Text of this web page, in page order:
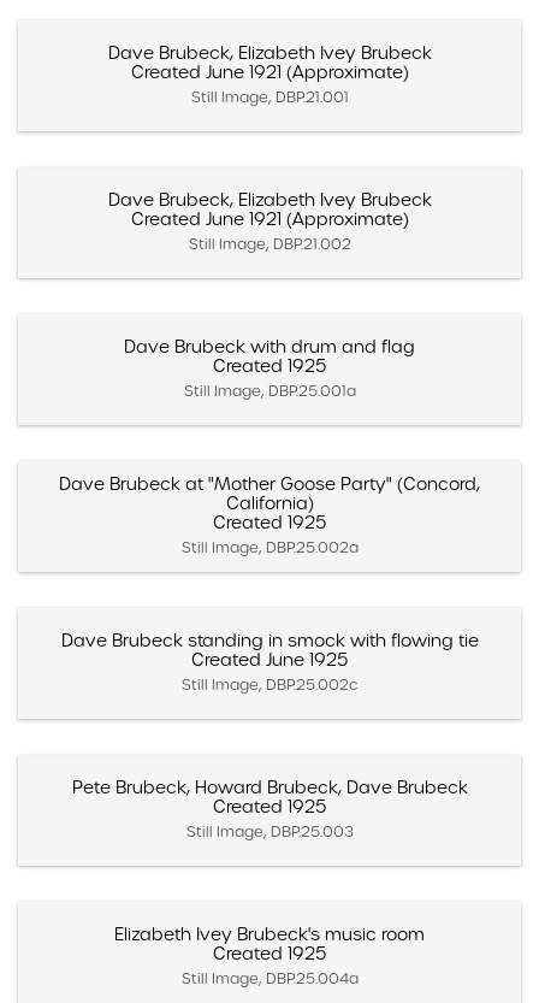
Dave Brubeck, Elizabeth Ivey Brubeck
Created June 1921 (Approximate)
Still Image, DBP.21.001
Dave Brubeck, Elizabeth Ivey Brubeck
Created June 1921 (Approximate)
Still Image, DBP.21.002
Dave Brubeck with drum and flag
Created 1925
Still Image, DBP.25.001a
Dave Brubeck at "Mother Goose Party" (Concord,
California)
Created 1925
Still Image, DBP.25.002a
Dave Brubeck standing in smock with flowing tie
Created June 1925
Still Image, DBP.25.002c
Pete Brubeck, Howard Brubeck, Dave Brubeck
Created 1925
Still Image, DBP.25.003
Elizabeth Ivey Brubeck's music room
Created 1925
Still Image, DBP.25.004a